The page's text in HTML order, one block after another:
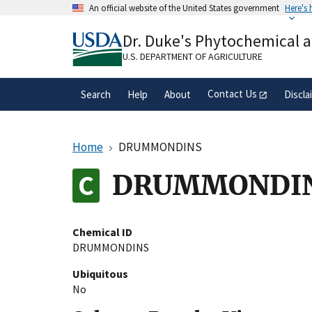
An official website of the United States government Here's
A.govwebsite belongs to an official
organization in the United States.
Dr. Duke's Phytochemical
U.S. DEPARTMENT OF AGRICULTURE
Search Help About Contact Us
Home DRUMMONDINS
Chemical ID
DRUMMONDINS
Ubiquitous
No